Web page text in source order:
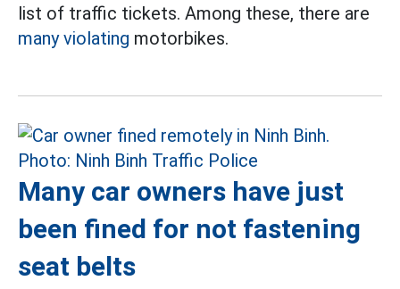
list of traffic tickets. Among these, there are
many violating motorbikes.
Many car owners have just
been fined for not fastening
seat belts